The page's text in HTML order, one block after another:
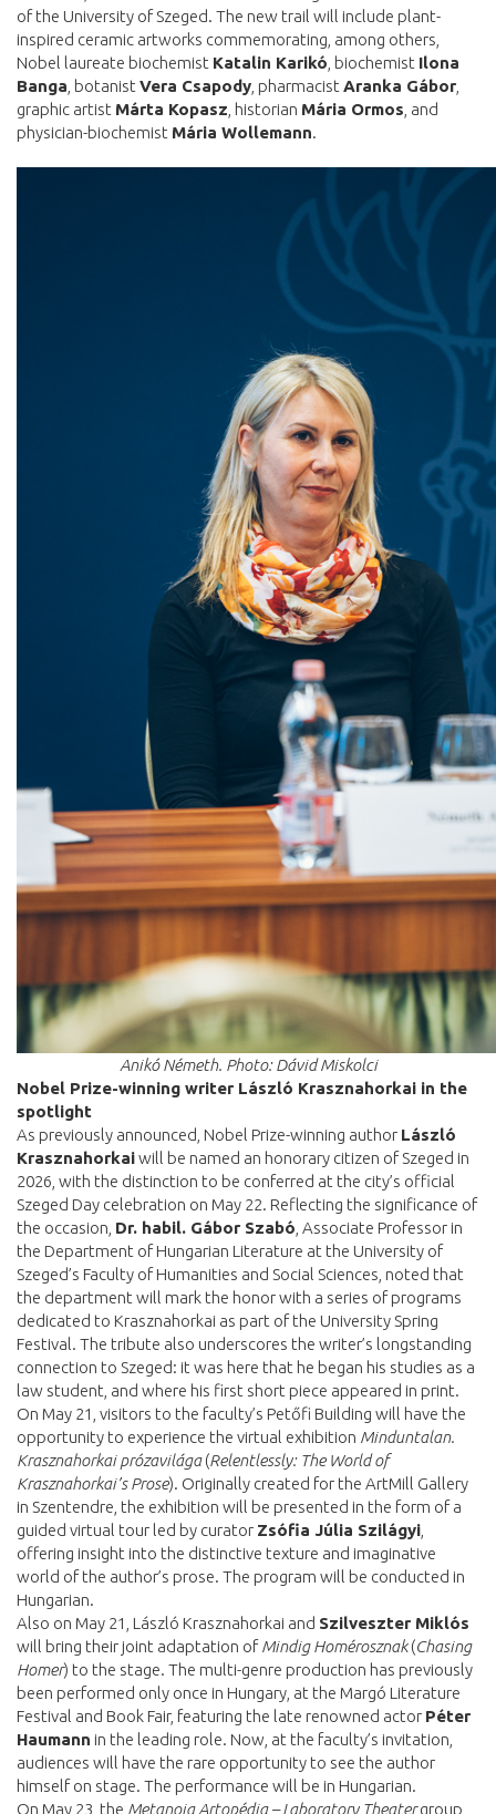
of the University of Szeged. The new trail will include plant-
inspired ceramic artworks commemorating, among others,
Nobel laureate biochemist Katalin Karikó , biochemist Ilona
Banga , botanist Vera Csapody , pharmacist Aranka Gábor
graphic artist Márta Kopasz , historian Mária Ormos , and
physician-biochemist Mária Wollemann.
Anikó Németh. Photo: Dávid Miskolci
Nobel Prize-winning writer László Krasznahorkai in the
spotlight
As previously announced, Nobel Prize-winning author László
Krasznahorkaiwill be named an honorary citizen of Szeged in
2026, with the distinction to be conferred at the city’s official
Szeged Day celebration on May 22. Reflecting the significance of
the occasion, Dr. habil. Gábor Szabó , Associate Professor in
the Department of Hungarian Literature at the University of
Szeged’s Faculty of Humanities and Social Sciences, noted that
the department will mark the honor with a series of programs
dedicated to Krasznahorkai as part of the University Spring
Festival. The tribute also underscores the writer’s longstanding
connection to Szeged: it was here that he began his studies as a
law student, and where his first short piece appeared in print.
On May 21, visitors to the faculty’s Petőfi Building will have the
opportunity to experience the virtual exhibition Minduntalan.
Krasznahorkai prózavilága(Relentlessly: The World of
Krasznahorkai’s Prose). Originally created for the ArtMill Gallery
in Szentendre, the exhibition will be presented in the form of a
guided virtual tour led by curator Zsófia Júlia Szilágyi
offering insight into the distinctive texture and imaginative
world of the author’s prose. The program will be conducted in
Hungarian.
Also on May 21, László Krasznahorkai and Szilveszter Miklós
will bring their joint adaptation ofMindig Homérosznak(Chasing
Homer) to the stage. The multi-genre production has previously
been performed only once in Hungary, at the Margó Literature
Festival and Book Fair, featuring the late renowned actor Péter
Haumann in the leading role. Now, at the faculty’s invitation,
audiences will have the rare opportunity to see the author
himself on stage. The performance will be in Hungarian.
On May 23, the Metanoia Artopédia – Laboratory Theatergroup